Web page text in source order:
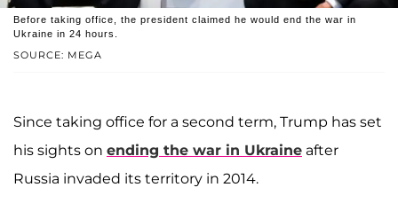
SOURCE: MEGA
Before taking office, the president claimed he would end the war in
Ukraine in 24 hours.
Since taking office for a second term, Trump has set
his sights on ending the war in Ukraine after
Russia invaded its territory in 2014.